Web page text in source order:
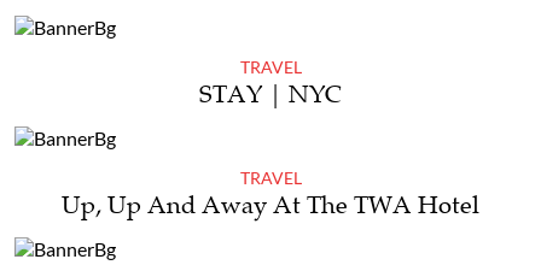
TRAVEL
STAY | NYC
TRAVEL
Up, Up And Away At The TWA Hotel